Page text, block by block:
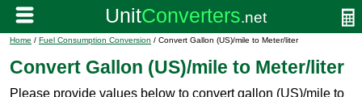
Home / Fuel Consumption Conversion / Convert Gallon (US)/mile to Meter/liter
Convert Gallon (US)/mile to Meter/liter
Please provide values below to convert gallon (US)/mile to